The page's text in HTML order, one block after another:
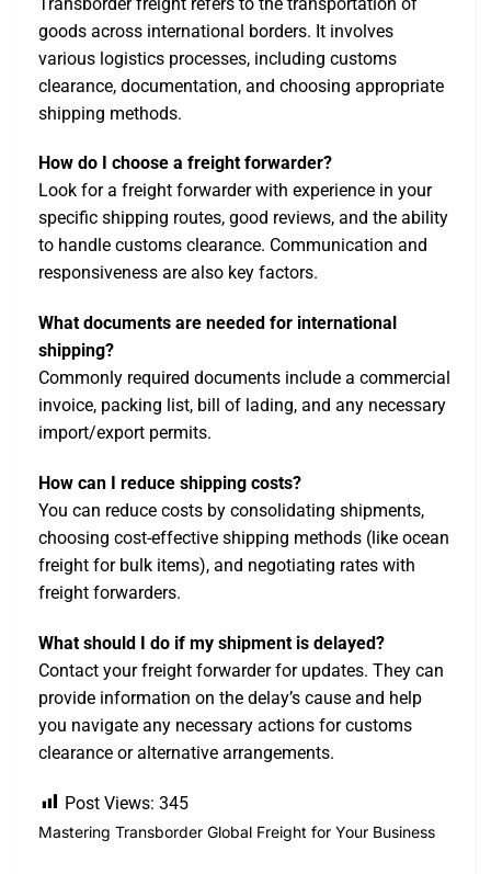
goods across international borders. It involves
various logistics processes, including customs
clearance, documentation, and choosing appropriate
shipping methods.
How do I choose a freight forwarder?
Look for a freight forwarder with experience in your
specific shipping routes, good reviews, and the ability
to handle customs clearance. Communication and
responsiveness are also key factors.
What documents are needed for international
shipping?
Commonly required documents include a commercial
invoice, packing list, bill of lading, and any necessary
import/export permits.
How can I reduce shipping costs?
You can reduce costs by consolidating shipments,
choosing cost-effective shipping methods (like ocean
freight for bulk items), and negotiating rates with
freight forwarders.
What should I do if my shipment is delayed?
Contact your freight forwarder for updates. They can
provide information on the delay’s cause and help
you navigate any necessary actions for customs
clearance or alternative arrangements.
Post Views: 345
Mastering Transborder Global Freight for Your Business